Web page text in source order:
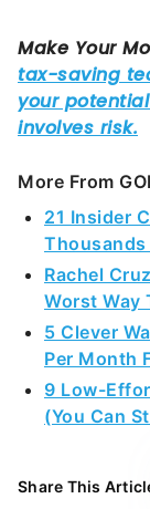
More From
21 Insider
Thousands
Rachel
Worst Way
5 Clever
Per Month
9 Low-
(You Can
Share This